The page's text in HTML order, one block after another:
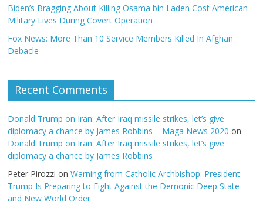
Biden’s Bragging About Killing Osama bin Laden Cost American
Military Lives During Covert Operation
Fox News: More Than 10 Service Members Killed In Afghan
Debacle
Recent Comments
Donald Trump on Iran: After Iraq missile strikes, let’s give
diplomacy a chance by James Robbins – Maga News 2020 on
Donald Trump on Iran: After Iraq missile strikes, let’s give
diplomacy a chance by James Robbins
Peter Pirozzi onWarning from Catholic Archbishop: President
Trump Is Preparing to Fight Against the Demonic Deep State
and New World Order